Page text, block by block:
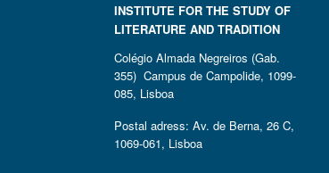
INSTITUTE FOR THE STUDY OF
LITERATURE AND TRADITION
Colégio Almada Negreiros (Gab.
355) Campus de Campolide, 1099-
085, Lisboa
Postal adress: Av. de Berna, 26 C,
1069-061, Lisboa